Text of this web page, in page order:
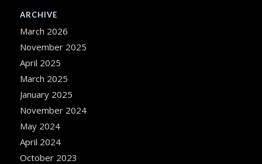
ARCHIVE
March 2026
November 2025
April 2025
March 2025
January 2025
November 2024
May 2024
April 2024
October 2023